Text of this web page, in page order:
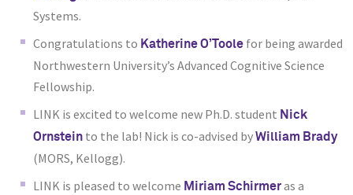
Systems.
Congratulations to Katherine O’Toole for being awarded
Northwestern University’s Advanced Cognitive Science
Fellowship.
LINK is excited to welcome new Ph.D. student Nick
Ornstein to the lab! Nick is co-advised byWilliam Brady
(MORS, Kellogg).
LINK is pleased to welcome Miriam Schirmeras a